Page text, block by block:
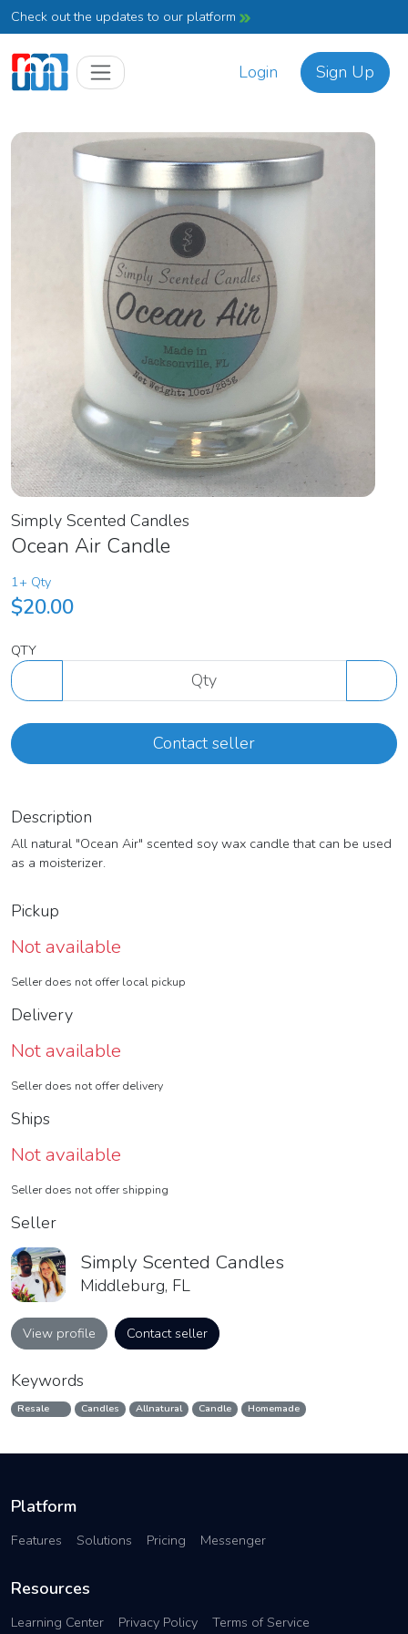
Check out the updates to our platform
Login Sign Up
Simply Scented Candles
Ocean Air Candle
1+ Qty
$20.00
QTY
Contact seller
Description
All natural "Ocean Air" scented soy wax candle that can be used
as a moisterizer.
Pickup
Not available
Seller does not offer local pickup
Delivery
Not available
Seller does not offer delivery
Ships
Not available
Seller does not offer shipping
Seller
Simply Scented Candles
Middleburg, FL
View profile Contact seller
Keywords
Resale Candles Allnatural Candle Homemade
Platform
Features Solutions Pricing Messenger
Resources
Learning Center Privacy Policy Terms of Service